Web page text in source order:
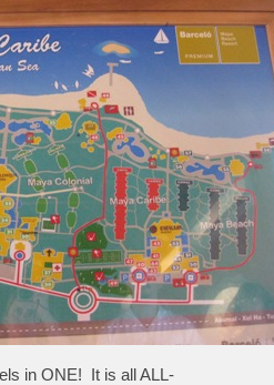
in ONE! It is all ALL-